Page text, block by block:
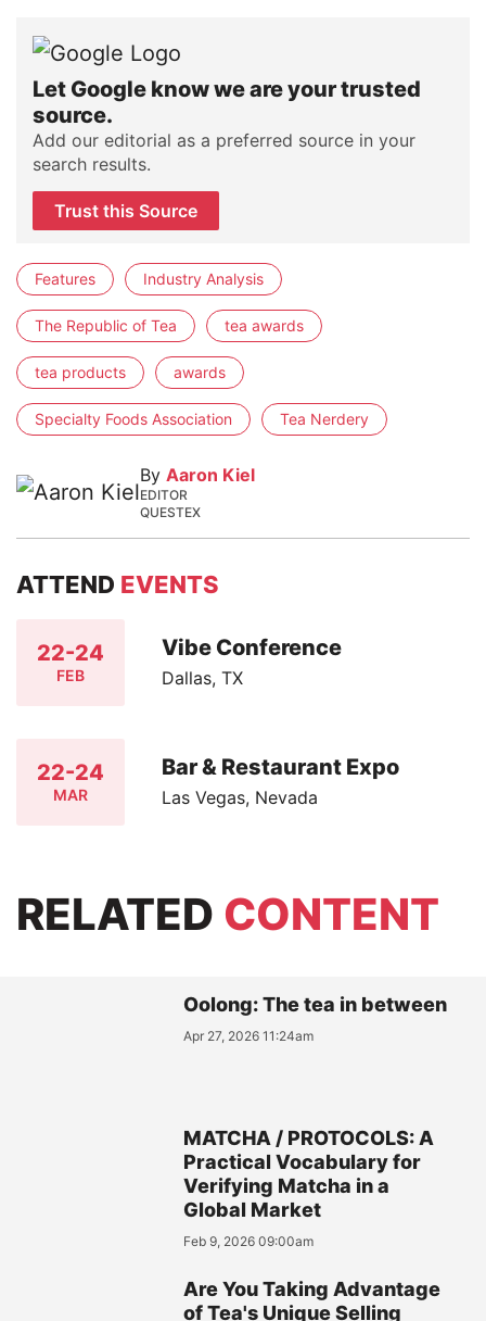
Let Google know we are your trusted
source.
Add our editorial as a preferred source in your
search results.
Trust this Source
Features Industry Analysis
The Republic of Tea tea awards
tea products awards
Specialty Foods Association Tea Nerdery
By Aaron Kiel
EDITOR
QUESTEX
ATTEND EVENTS
22-24
FEB
Vibe Conference
Dallas, TX
22-24
MAR
Bar & Restaurant Expo
Las Vegas, Nevada
RELATED CONTENT
Oolong: The tea in between
Apr 27, 2026 11:24am
MATCHA / PROTOCOLS: A
Practical Vocabulary for
Verifying Matcha in a
Global Market
Feb 9, 2026 09:00am
Are You Taking Advantage
of Tea's Unique Selling